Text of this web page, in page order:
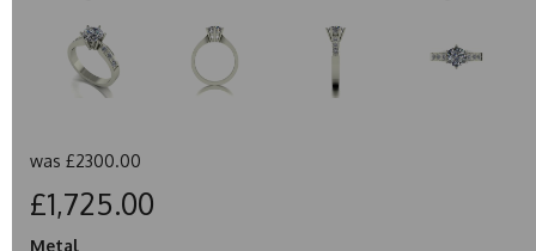
was £2300.00
£1,725.00
Metal